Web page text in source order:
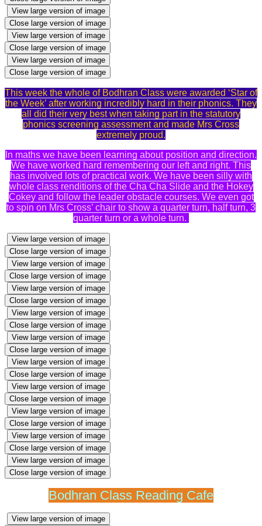
View large version of image
Close large version of image
View large version of image
Close large version of image
View large version of image
Close large version of image
This week the whole of Bodhran Class were awarded ‘Star of
the Week’ after working incredibly hard in their phonics. They
all did their very best when taking part in the statutory
phonics screening assessment and made Mrs Cross
extremely proud.
In maths we have been learning about position and direction.
We have worked hard remembering our left and right. This
has involved lots of practical work. We have been silly with
whole class renditions of the Cha Cha Slide and the Hokey
Cokey and follow the leader obstacle courses. We even got
to spin on Mrs Cross’ chair to show a quarter turn, half turn, 3
quarter turn or a whole turn.
View large version of image
Close large version of image
View large version of image
Close large version of image
View large version of image
Close large version of image
View large version of image
Close large version of image
View large version of image
Close large version of image
View large version of image
Close large version of image
View large version of image
Close large version of image
View large version of image
Close large version of image
View large version of image
Close large version of image
View large version of image
Close large version of image
Bodhran Class Reading Cafe
View large version of image